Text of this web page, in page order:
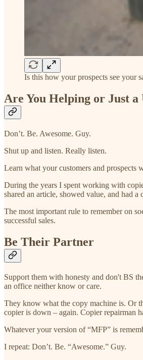
Is this how your prospects see your
Are You Helping or Just a
Don’t. Be. Awesome. Guy.
Shut up and listen. Really listen.
Learn what your customers and prospects
During the years I spent working with
shared an article, showed value, and had
The most important rule to remember on
successful sales.
Be Their Partner
Support them with honesty and don't BS
an office neither know or care.
They know what the copy machine is. Or
copier is down – again. Copier repairman
Whatever your version of “MFP” is
I repeat: Don’t. Be. “Awesome.” Guy.